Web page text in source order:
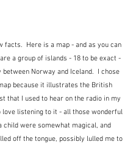
facts.  Here is a map - and as you can
a group of islands - 18 to be exact -
between Norway and Iceland.  I chose
because it illustrates the British
that I used to hear on the radio in my
love listening to it - all those wonderful
child were somewhat magical, and
off the tongue, possibly lulled me to